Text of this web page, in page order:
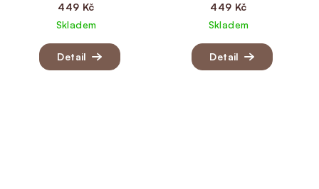
449 Kč
Skladem
Detail
449 Kč
Skladem
Detail